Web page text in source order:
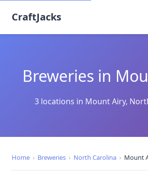
CraftJacks
Breweries in
3 locations in Mount Airy,
Home › Breweries › North Carolina › Mount